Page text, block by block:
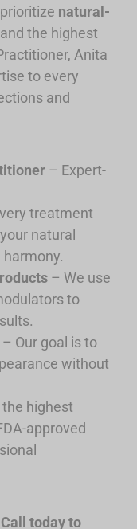
natural-
the highest
Anita
to every
and
– Expert-
treatment
natural
– We use
to
Our goal is to
without
highest
approved
today to